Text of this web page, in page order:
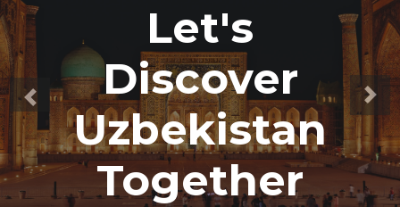
Let's
Discover
Uzbekistan
Together